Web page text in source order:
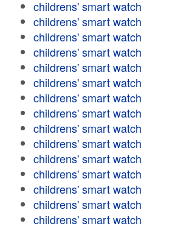
childrens' smart watch
childrens' smart watch
childrens' smart watch
childrens' smart watch
childrens' smart watch
childrens' smart watch
childrens' smart watch
childrens' smart watch
childrens' smart watch
childrens' smart watch
childrens' smart watch
childrens' smart watch
childrens' smart watch
childrens' smart watch
childrens' smart watch